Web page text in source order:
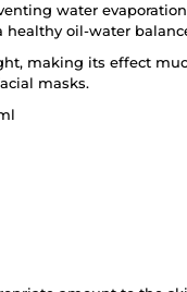
water
healthy oil-water
making its effect
masks.